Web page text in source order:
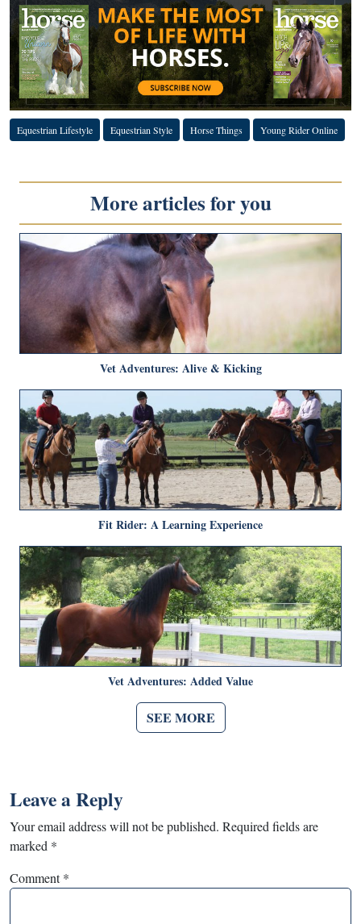
Equestrian Lifestyle Equestrian Style Horse Things Young Rider Online
More articles for you
Vet Adventures: Alive & Kicking
Fit Rider: A Learning Experience
Vet Adventures: Added Value
SEE MORE
Leave a Reply
Your email address will not be published. Required fields are
marked *
Comment*